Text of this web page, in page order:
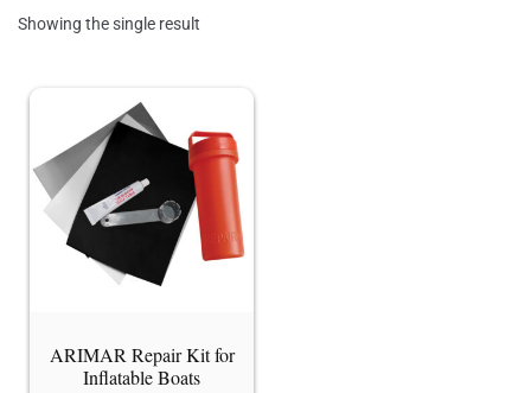
Showing the single result
ARIMAR Repair Kit for
Inflatable Boats